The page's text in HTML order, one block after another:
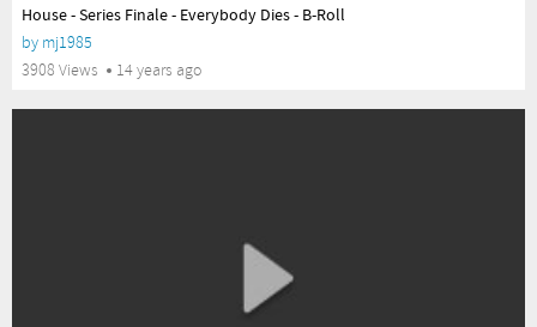
House - Series Finale - Everybody Dies - B-Roll
by mj1985
3908 Views
14 years ago